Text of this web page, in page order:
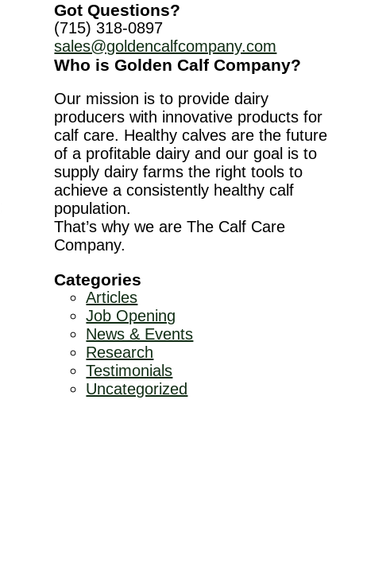
Got Questions?
(715) 318-0897
sales@goldencalfcompany.com
Who is Golden Calf Company?
Our mission is to provide dairy
producers with innovative products for
calf care. Healthy calves are the future
of a profitable dairy and our goal is to
supply dairy farms the right tools to
achieve a consistently healthy calf
population.
That’s why we are The Calf Care
Company.
Categories
Articles
Job Opening
News & Events
Research
Testimonials
Uncategorized